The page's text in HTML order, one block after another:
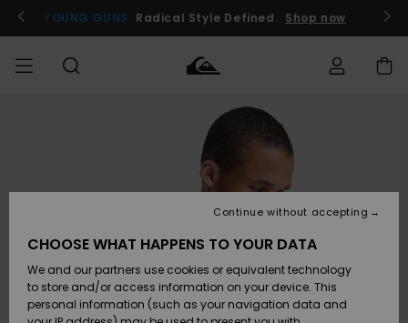
Product YOUNG GUNS Radical Style Defined. Shop now
Vaatteet
Lisätarvikkeet
Kengät ja
sandaalit
Vaatteet
Lisätarvikkeet
Kengät ja
sandaalit
Uutuudet
Suosikit
Snow
SURF
Miesten
Lainelautailuvarusteet
Highlights
MiestenTalvivarusteet
Lasten
Talvivarusteet
Naisten
Talvivarusteet
MIEHILLE
Outlet
Women
Access my
Shipping
Payment
CHOOSE WHAT HAPPENS TO YOUR DATA
We and our partners use cookies or equivalent technology
to store and/or access information on your device. This
personal information (such as your navigation data and
Continue without accepting